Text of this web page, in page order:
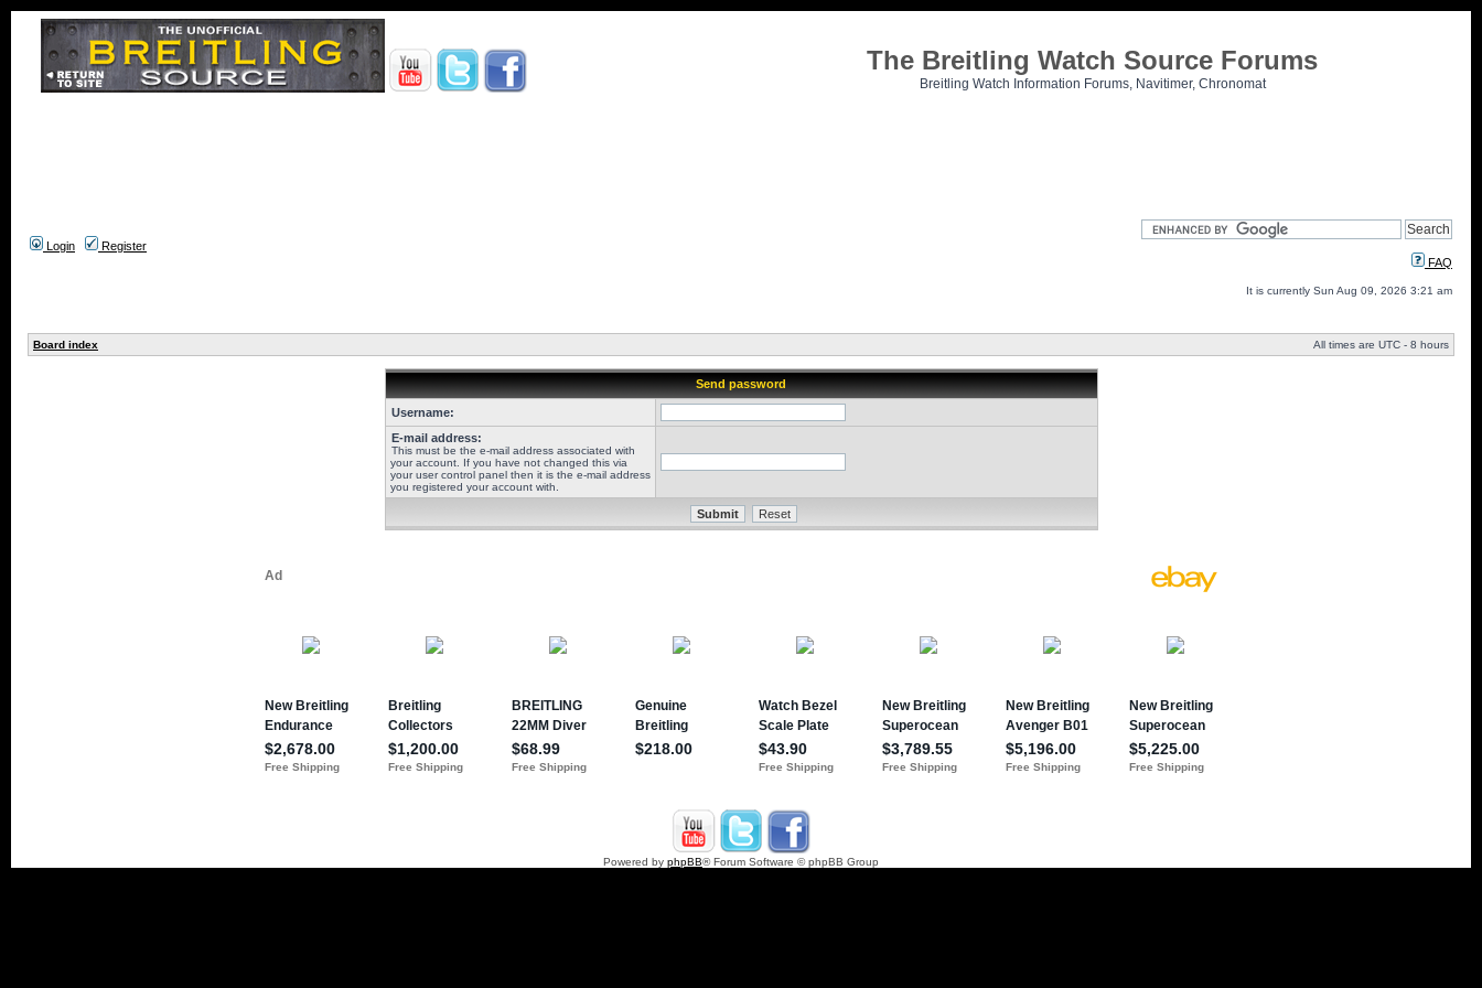
The Breitling Watch Source Forums
Breitling Watch Information Forums, Navitimer, Chronomat
Login
Register
FAQ
It is currently Sun Aug 09, 2026 3:21 am
Board index All times are UTC - 8 hours
Send password
Username:
E-mail address:
This must be the e-mail address associated with
your account. If you have not changed this via
your user control panel then it is the e-mail address
you registered your account with.
Powered by phpBB® Forum Software © phpBB Group